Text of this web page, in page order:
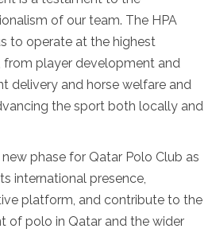
of our team. The HPA
to operate at the highest
from player development and
delivery and horse welfare and
the sport both locally and
phase for Qatar Polo Club as
international presence,
platform, and contribute to the
of polo in Qatar and the wider